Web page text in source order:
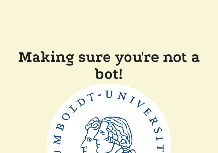
Making sure you're not a
bot!